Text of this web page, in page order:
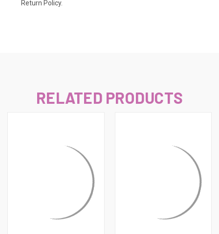
Return Policy.
RELATED PRODUCTS